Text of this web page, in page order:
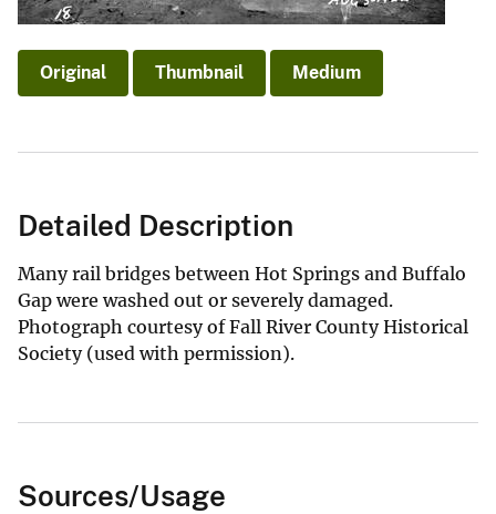
Original Thumbnail Medium
Detailed Description
Many rail bridges between Hot Springs and Buffalo
Gap were washed out or severely damaged.
Photograph courtesy of Fall River County Historical
Society (used with permission).
Sources/Usage